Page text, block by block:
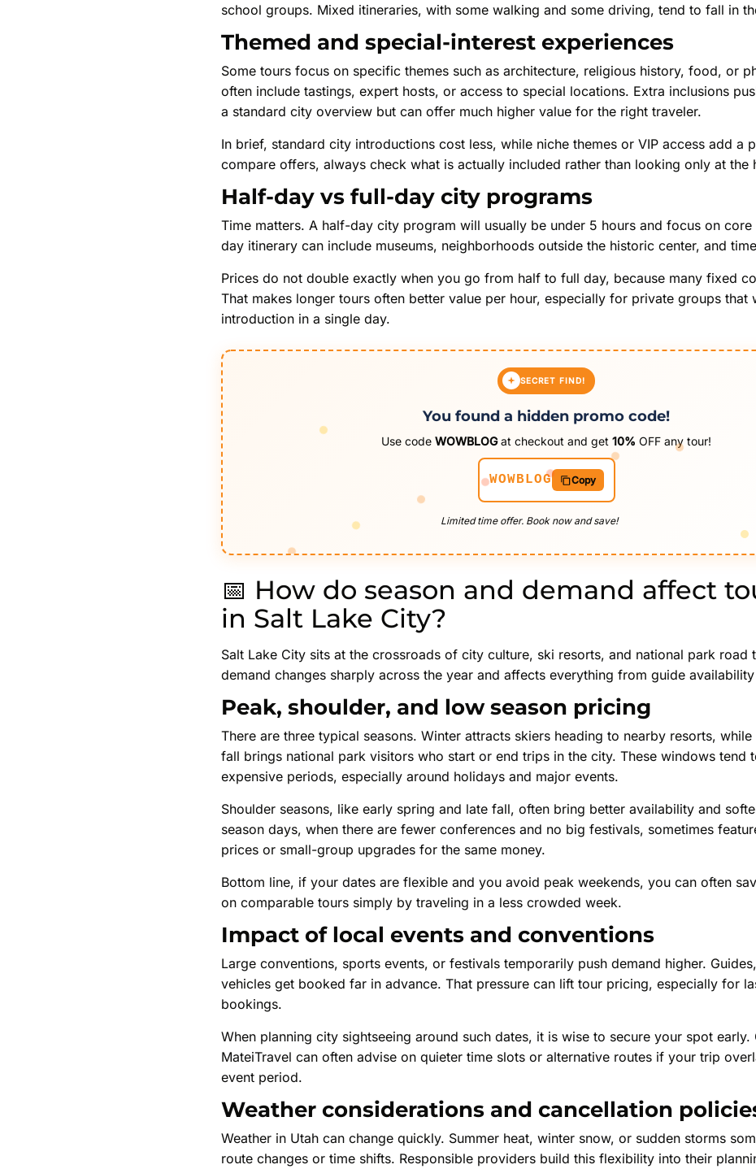
school groups. Mixed itineraries, with some walking and some driving, tend to fall in
Themed and special-interest experiences
Some tours focus on specific themes such as architecture, religious history, food, or
often include tastings, expert hosts, or access to special locations. Extra inclusions
a standard city overview but can offer much higher value for the right traveler.
In brief, standard city introductions cost less, while niche themes or VIP access add a
compare offers, always check what is actually included rather than looking only at the
Half-day vs full-day city programs
Time matters. A half-day city program will usually be under 5 hours and focus on
day itinerary can include museums, neighborhoods outside the historic center, and
Prices do not double exactly when you go from half to full day, because many fixed
That makes longer tours often better value per hour, especially for private groups that
introduction in a single day.
SECRET FIND!
You found a hidden promo code!
Use code WOWBLOGat checkout and get 10% OFF any tour!
WOWBLOG Copy
Limited time offer. Book now and save!
📅 How do season and demand affect
in Salt Lake City?
Salt Lake City sits at the crossroads of city culture, ski resorts, and national park road
demand changes sharply across the year and affects everything from guide
Peak, shoulder, and low season pricing
There are three typical seasons. Winter attracts skiers heading to nearby resorts,
fall brings national park visitors who start or end trips in the city. These windows tend
expensive periods, especially around holidays and major events.
Shoulder seasons, like early spring and late fall, often bring better availability and
season days, when there are fewer conferences and no big festivals, sometimes
prices or small-group upgrades for the same money.
Bottom line, if your dates are flexible and you avoid peak weekends, you can often
on comparable tours simply by traveling in a less crowded week.
Impact of local events and conventions
Large conventions, sports events, or festivals temporarily push demand higher.
vehicles get booked far in advance. That pressure can lift tour pricing, especially for
bookings.
When planning city sightseeing around such dates, it is wise to secure your spot early.
MateiTravel can often advise on quieter time slots or alternative routes if your trip
event period.
Weather considerations and cancellation
Weather in Utah can change quickly. Summer heat, winter snow, or sudden storms
route changes or time shifts. Responsible providers build this flexibility into their